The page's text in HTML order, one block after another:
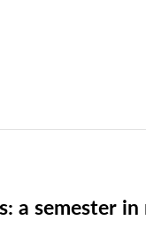
a semester